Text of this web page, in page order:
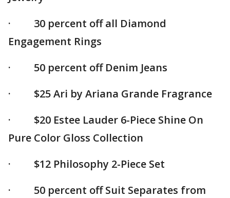
· 30 percent off all Diamond
Engagement Rings
· 50 percent off Denim Jeans
· $25 Ari by Ariana Grande Fragrance
· $20 Estee Lauder 6-Piece Shine On
Pure Color Gloss Collection
· $12 Philosophy 2-Piece Set
· 50 percent off Suit Separates from